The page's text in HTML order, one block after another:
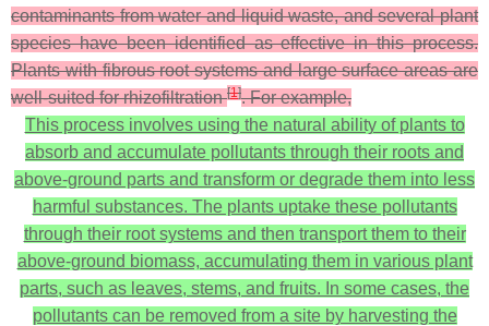
contaminants from water and liquid waste, and several plant
species have been identified as effective in this process.
Plants with fibrous root systems and large surface areas are
well-suited for rhizofiltration[1]. For example,
This process involves using the natural ability of plants to
absorb and accumulate pollutants through their roots and
above-ground parts and transform or degrade them into less
harmful substances. The plants uptake these pollutants
through their root systems and then transport them to their
above-ground biomass, accumulating them in various plant
parts, such as leaves, stems, and fruits. In some cases, the
pollutants can be removed from a site by harvesting the